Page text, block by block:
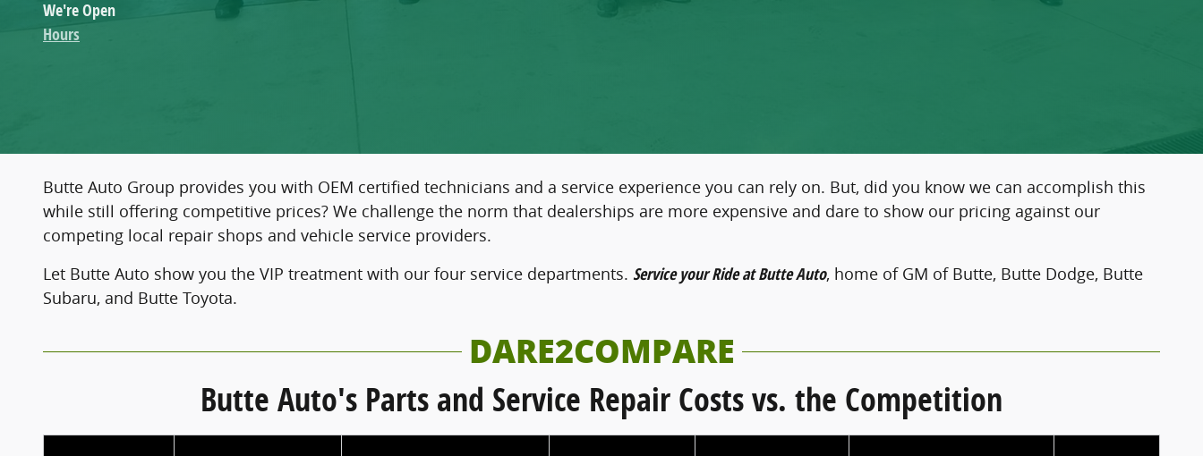
We're Open
Hours
Butte Auto Group provides you with OEM certified technicians and a service experience you can rely on. But, did you know we can accomplish this
while still offering competitive prices? We challenge the norm that dealerships are more expensive and dare to show our pricing against our
competing local repair shops and vehicle service providers.
Let Butte Auto show you the VIP treatment with our four service departments. Service your Ride at Butte Auto, home of GM of Butte, Butte Dodge, Butte
Subaru, and Butte Toyota.
DARE2COMPARE
Butte Auto's Parts and Service Repair Costs vs. the Competition